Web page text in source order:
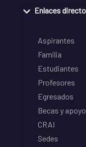
Enlaces
Aspirantes
Familia
Estudiantes
Profesores
Egresados
Becas y
CRAI
Sedes